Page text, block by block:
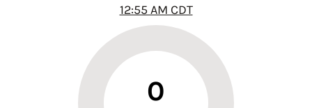
12:55 AM CDT
0